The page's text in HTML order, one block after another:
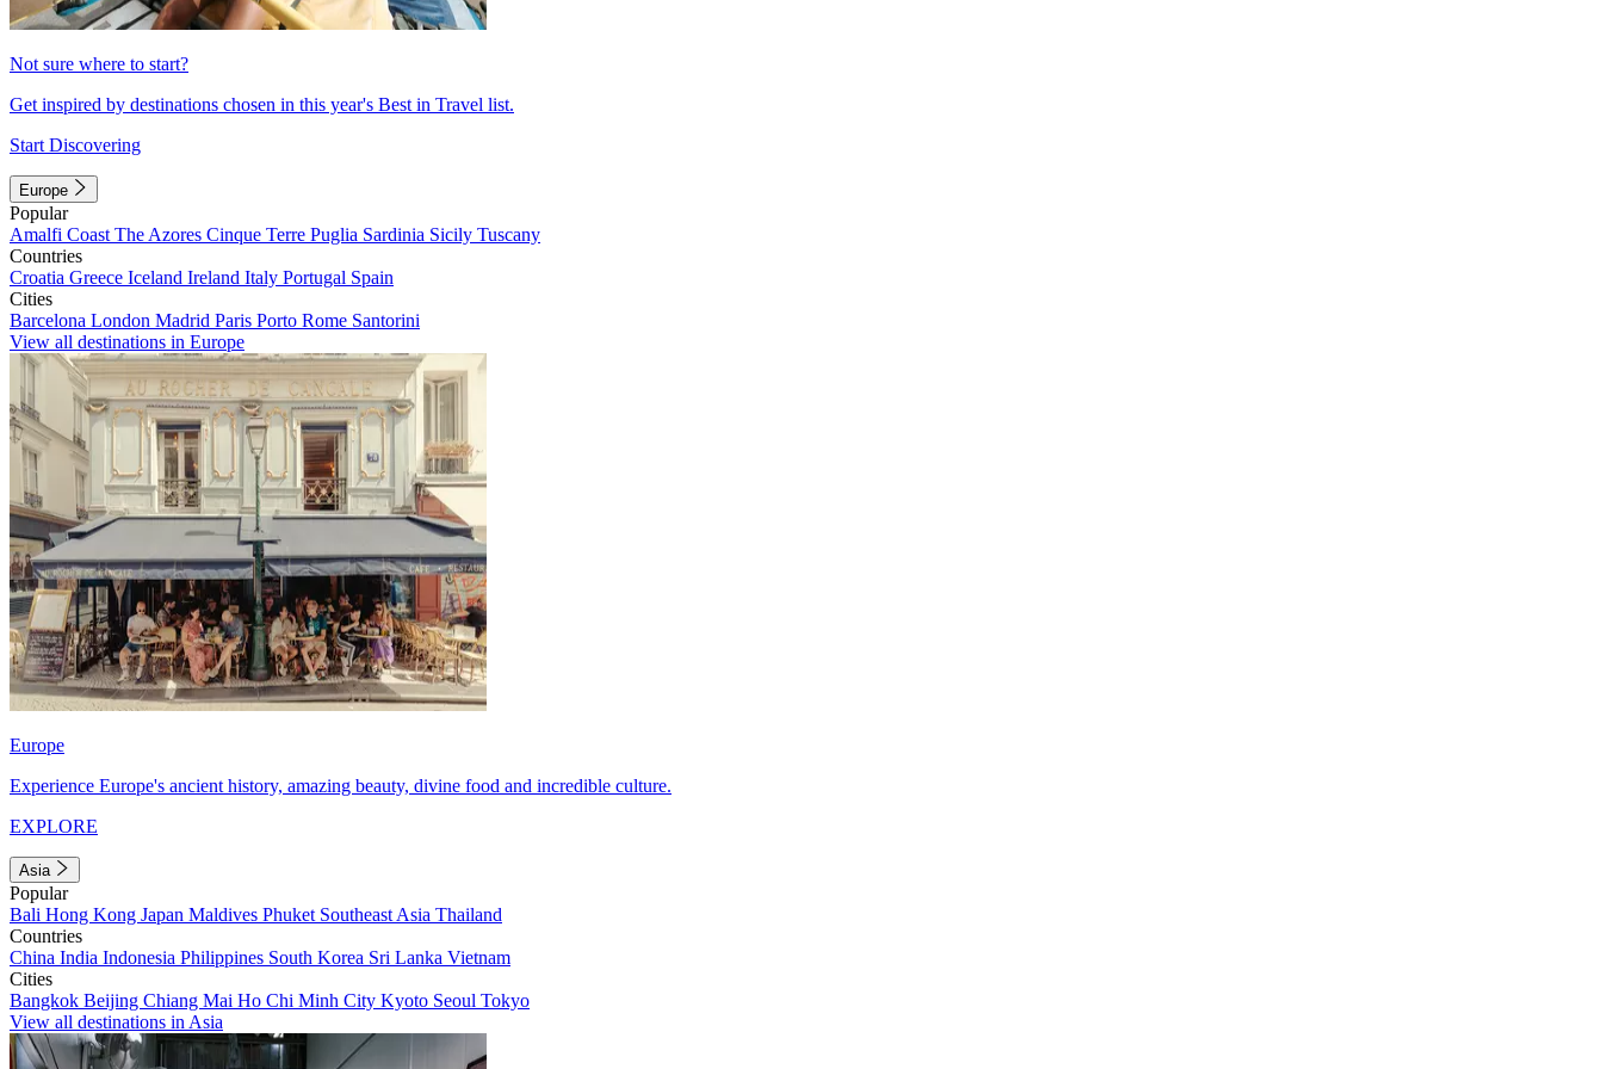
Not sure where to start?
Get inspired by destinations chosen in this year's Best in Travel list.
Start Discovering
Europe
Popular
Amalfi Coast The Azores Cinque Terre Puglia Sardinia Sicily Tuscany
Countries
Croatia Greece Iceland Ireland Italy Portugal Spain
Cities
Barcelona London Madrid Paris Porto Rome Santorini
View all destinations in Europe
Europe
Experience Europe's ancient history, amazing beauty, divine food and incredible culture.
EXPLORE
Asia
Popular
Bali Hong Kong Japan Maldives Phuket Southeast Asia Thailand
Countries
China India Indonesia Philippines South Korea Sri Lanka Vietnam
Cities
Bangkok Beijing Chiang Mai Ho Chi Minh City Kyoto Seoul Tokyo
View all destinations in Asia